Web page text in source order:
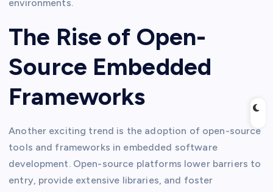
environments.
The Rise of Open-
Source Embedded
Frameworks
Another exciting trend is the adoption of open-source
tools and frameworks in embedded software
development. Open-source platforms lower barriers to
entry, provide extensive libraries, and foster